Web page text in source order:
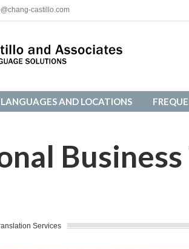
castillo.com
LANGUAGES AND LOCATIONS
Services